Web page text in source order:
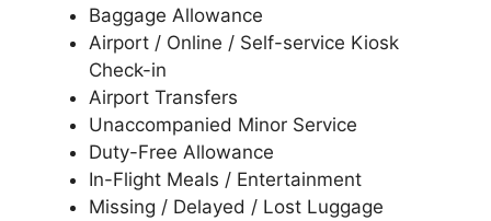
Baggage Allowance
Airport / Online / Self-service Kiosk
Check-in
Airport Transfers
Unaccompanied Minor Service
Duty-Free Allowance
In-Flight Meals / Entertainment
Missing / Delayed / Lost Luggage